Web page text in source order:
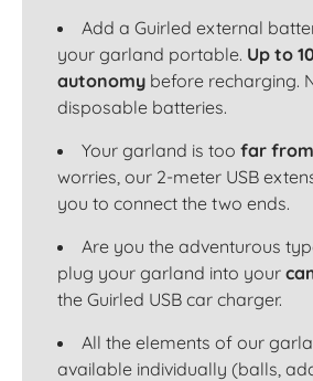
Add a Guirled external
your garland portable. Up to
autonomy before recharging.
disposable batteries.
Your garland is too far
worries, our 2-meter USB
you to connect the two ends.
Are you the adventurous
plug your garland into your
the Guirled USB car charger.
All the elements of our
available individually (balls,